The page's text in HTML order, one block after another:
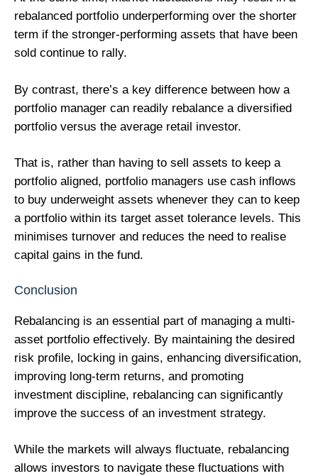
rebalanced portfolio underperforming over the shorter
term if the stronger-performing assets that have been
sold continue to rally.
By contrast, there’s a key difference between how a
portfolio manager can readily rebalance a diversified
portfolio versus the average retail investor.
That is, rather than having to sell assets to keep a
portfolio aligned, portfolio managers use cash inflows
to buy underweight assets whenever they can to keep
a portfolio within its target asset tolerance levels. This
minimises turnover and reduces the need to realise
capital gains in the fund.
Conclusion
Rebalancing is an essential part of managing a multi-
asset portfolio effectively. By maintaining the desired
risk profile, locking in gains, enhancing diversification,
improving long-term returns, and promoting
investment discipline, rebalancing can significantly
improve the success of an investment strategy.
While the markets will always fluctuate, rebalancing
allows investors to navigate these fluctuations with